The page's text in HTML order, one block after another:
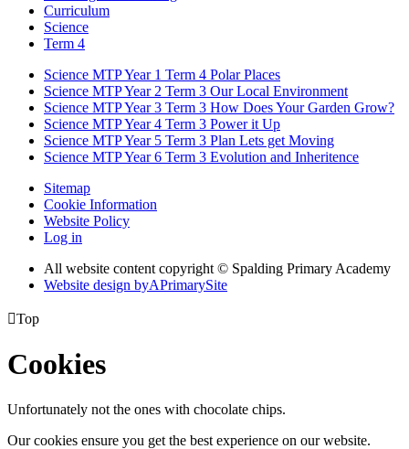
Curriculum
Science
Term 4
Science MTP Year 1 Term 4 Polar Places
Science MTP Year 2 Term 3 Our Local Environment
Science MTP Year 3 Term 3 How Does Your Garden Grow?
Science MTP Year 4 Term 3 Power it Up
Science MTP Year 5 Term 3 Plan Lets get Moving
Science MTP Year 6 Term 3 Evolution and Inheritence
Sitemap
Cookie Information
Website Policy
Log in
All website content copyright © Spalding Primary Academy
Website design byAPrimarySite
Top
Cookies
Unfortunately not the ones with chocolate chips.
Our cookies ensure you get the best experience on our website.